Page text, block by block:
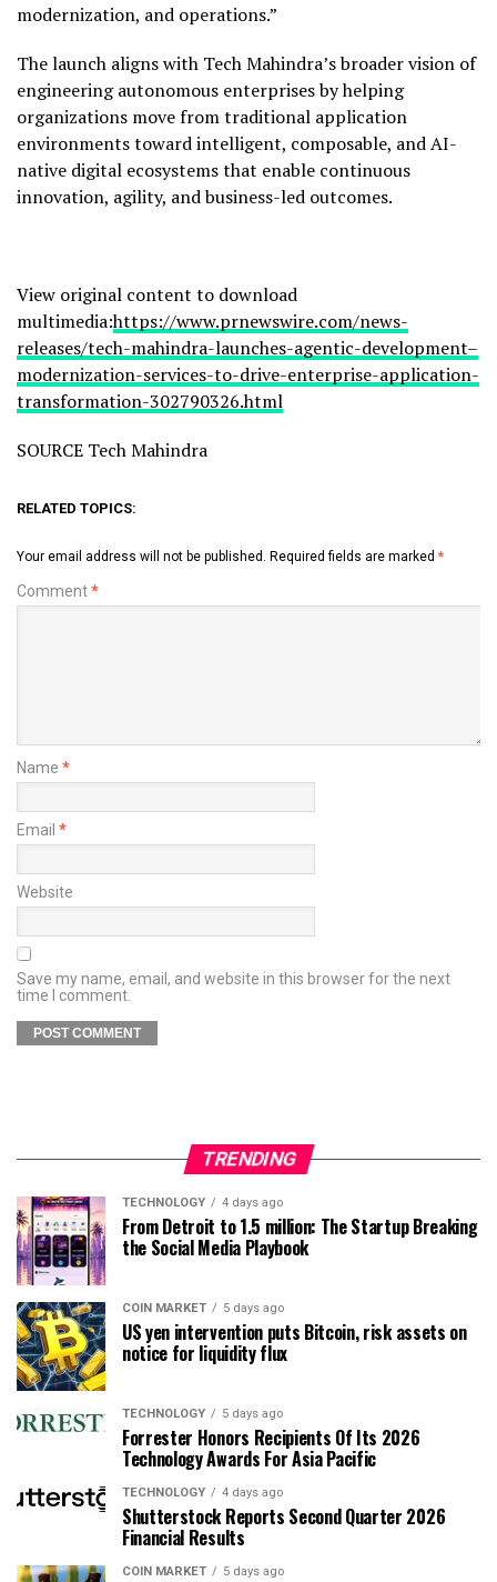
modernization, and operations.”
The launch aligns with Tech Mahindra’s broader vision of
engineering autonomous enterprises by helping
organizations move from traditional application
environments toward intelligent, composable, and AI-
native digital ecosystems that enable continuous
innovation, agility, and business-led outcomes.
View original content to download
multimedia:https://www.prnewswire.com/news-
releases/tech-mahindra-launches-agentic-development–
modernization-services-to-drive-enterprise-application-
transformation-302790326.html
SOURCE Tech Mahindra
RELATED TOPICS:
Your email address will not be published. Required fields are marked *
Comment*
Name *
Email *
Website
Save my name, email, and website in this browser for the next
time I comment.
TRENDING
TECHNOLOGY 4 days ago
From Detroit to 1.5 million: The Startup Breaking
the Social Media Playbook
COIN MARKET 5 days ago
US yen intervention puts Bitcoin, risk assets on
notice for liquidity flux
TECHNOLOGY 5 days ago
Forrester Honors Recipients Of Its 2026
Technology Awards For Asia Pacific
TECHNOLOGY 4 days ago
Shutterstock Reports Second Quarter 2026
Financial Results
COIN MARKET 5 days ago